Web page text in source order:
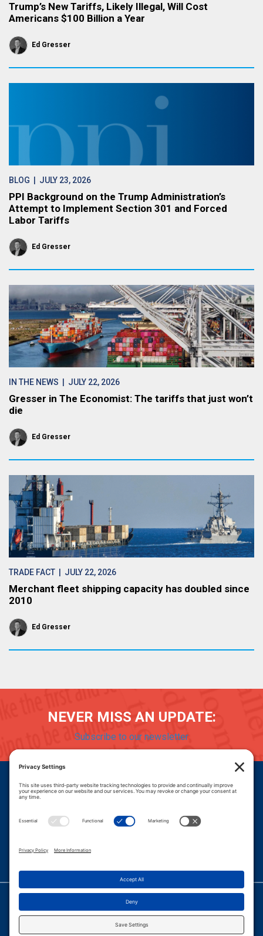
Trump’s New Tariffs, Likely Illegal, Will Cost
Americans $100 Billion a Year
Ed Gresser
BLOG | JULY 23, 2026
PPI Background on the Trump Administration’s
Attempt to Implement Section 301 and Forced
Labor Tariffs
Ed Gresser
IN THE NEWS | JULY 22, 2026
Gresser in The Economist: The tariffs that just won’t
die
Ed Gresser
TRADE FACT | JULY 22, 2026
Merchant fleet shipping capacity has doubled since
2010
Ed Gresser
NEVER MISS AN UPDATE:
Subscribe to our newsletter
Careers
© 2026 PROGRESSIVE POLICY INSTITUTE.